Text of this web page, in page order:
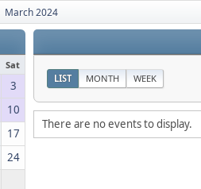
March 2024
Sat
3
10
17
24
LIST MONTH WEEK
There are no events to display.